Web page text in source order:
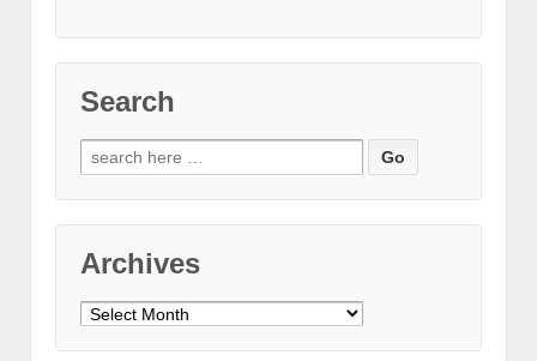
Search
Search
for:
Archives
Archives